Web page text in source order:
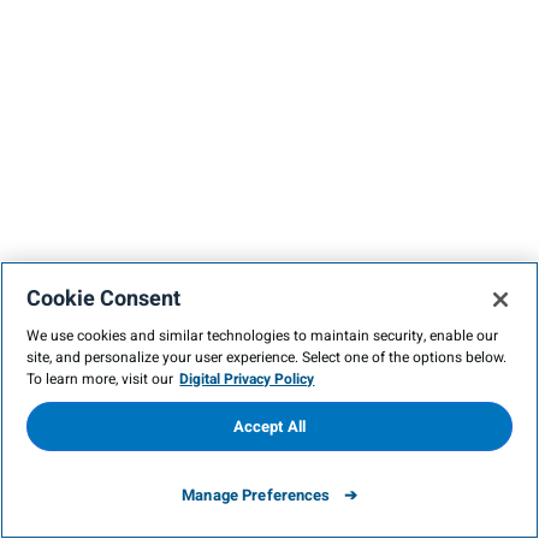
Cookie Consent
We use cookies and similar technologies to maintain security, enable our
site, and personalize your user experience. Select one of the options below.
To learn more, visit our Digital Privacy Policy
Manage Preferences
Accept All